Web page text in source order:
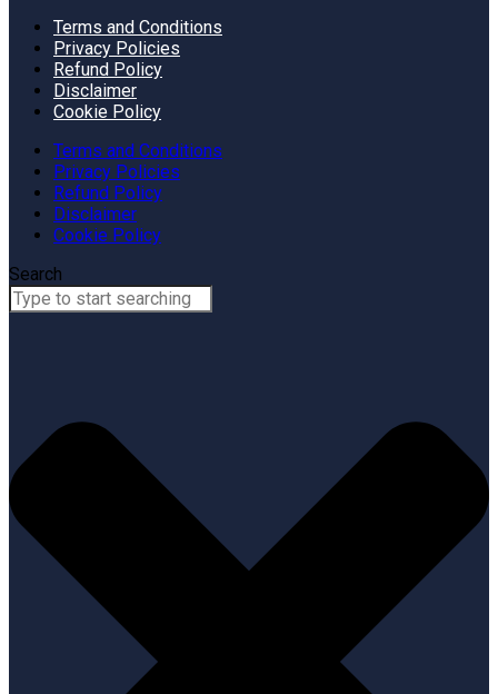
Terms and Conditions
Privacy Policies
Refund Policy
Disclaimer
Cookie Policy
Terms and Conditions
Privacy Policies
Refund Policy
Disclaimer
Cookie Policy
Search